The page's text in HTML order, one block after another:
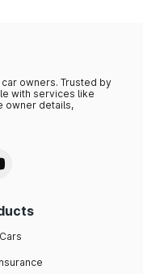
owners. Trusted by
with services like
owner details,